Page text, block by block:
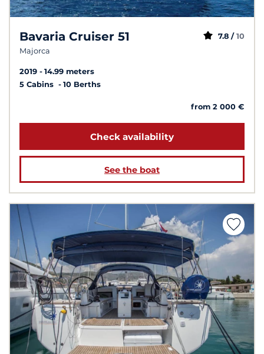
Bavaria Cruiser 51
Majorca
7.8 / 10
2019
14.99 meters
5 Cabins
10 Berths
from 2 000 €
Check availability
See the boat